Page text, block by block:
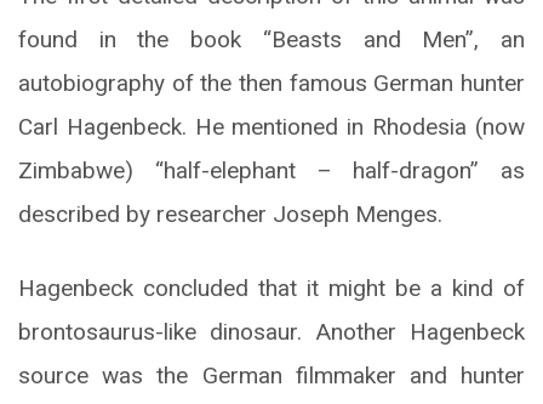
found in the book “Beasts and Men”, an
autobiography of the then famous German hunter
Carl Hagenbeck. He mentioned in Rhodesia (now
Zimbabwe) “half-elephant – half-dragon” as
described by researcher Joseph Menges.
Hagenbeck concluded that it might be a kind of
brontosaurus-like dinosaur. Another Hagenbeck
source was the German filmmaker and hunter